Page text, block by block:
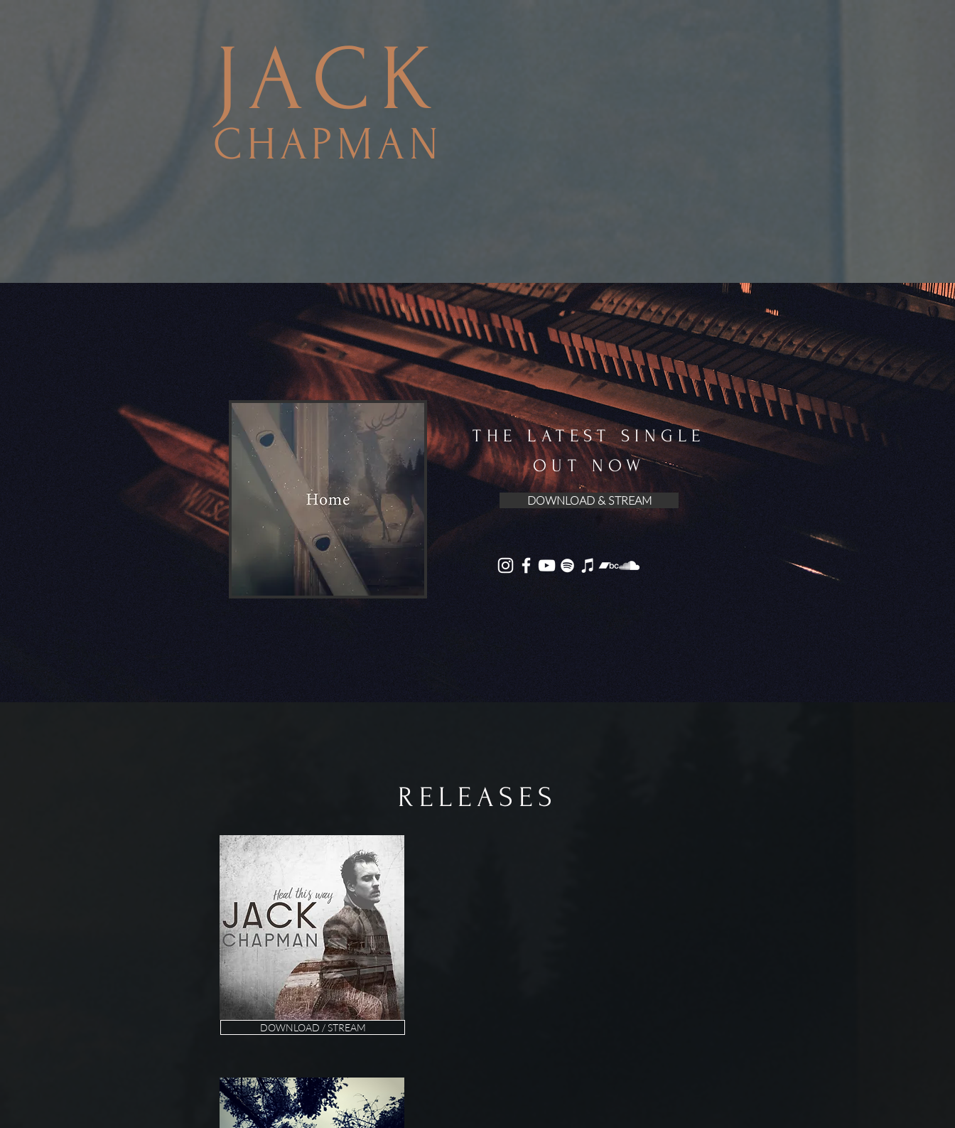
JACK
CHAPMAN
THE LATEST SINGLE
OUT NOW
DOWNLOAD & STREAM
RELEASES
DOWNLOAD / STREAM